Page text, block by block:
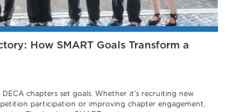
How SMART Goals Transform a
chapters set goals. Whether it's recruiting new
participation or improving chapter engagement,